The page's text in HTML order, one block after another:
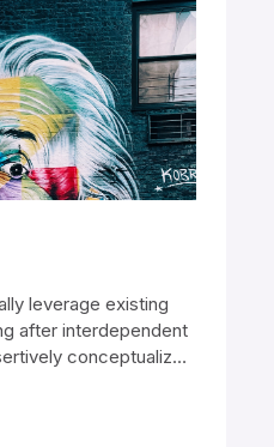
leverage existing
after interdependent
conceptualize